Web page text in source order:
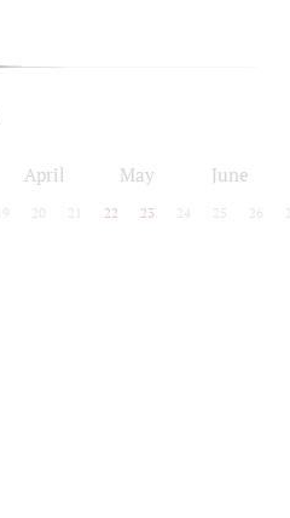
April May June
19 20 21 22 23 24 25 26